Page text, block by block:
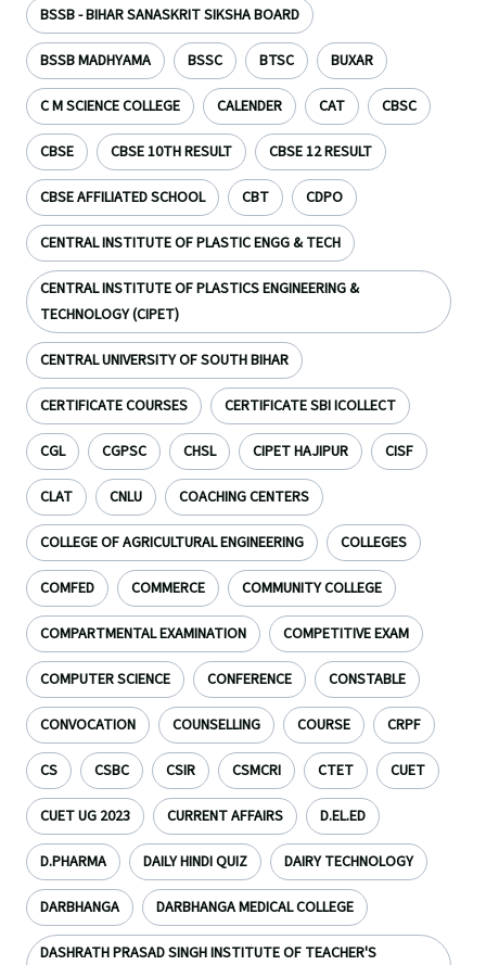
BSSB - BIHAR SANASKRIT SIKSHA BOARD
BSSB MADHYAMA BSSC BTSC BUXAR
C M SCIENCE COLLEGE CALENDER CAT CBSC
CBSE CBSE 10TH RESULT CBSE 12 RESULT
CBSE AFFILIATED SCHOOL CBT CDPO
CENTRAL INSTITUTE OF PLASTIC ENGG & TECH
CENTRAL INSTITUTE OF PLASTICS ENGINEERING &
TECHNOLOGY (CIPET)
CENTRAL UNIVERSITY OF SOUTH BIHAR
CERTIFICATE COURSES CERTIFICATE SBI ICOLLECT
CGL CGPSC CHSL CIPET HAJIPUR CISF
CLAT CNLU COACHING CENTERS
COLLEGE OF AGRICULTURAL ENGINEERING COLLEGES
COMFED COMMERCE COMMUNITY COLLEGE
COMPARTMENTAL EXAMINATION COMPETITIVE EXAM
COMPUTER SCIENCE CONFERENCE CONSTABLE
CONVOCATION COUNSELLING COURSE CRPF
CS CSBC CSIR CSMCRI CTET CUET
CUET UG 2023 CURRENT AFFAIRS D.EL.ED
D.PHARMA DAILY HINDI QUIZ DAIRY TECHNOLOGY
DARBHANGA DARBHANGA MEDICAL COLLEGE
DASHRATH PRASAD SINGH INSTITUTE OF TEACHER'S